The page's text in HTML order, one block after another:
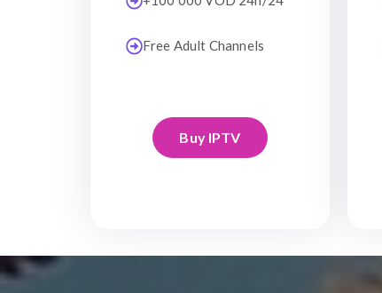
Free Adult Channels
Buy IPTV